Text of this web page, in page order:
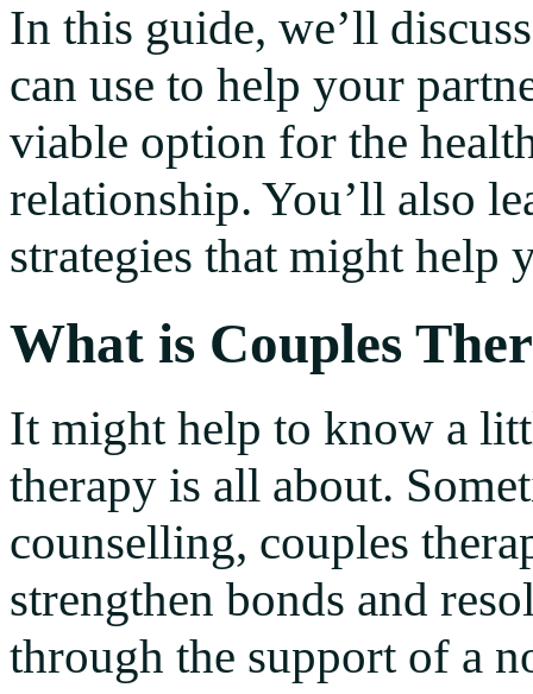
In this guide, we’ll
can use to help your
viable option for the
relationship. You’ll also
strategies that might help
What is Couples
It might help to know a
therapy is all about.
counselling, couples
strengthen bonds and
through the support of a